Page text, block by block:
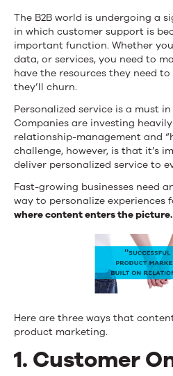
for
B2B
Product
Marketing
The B2B world is undergoing a
in which customer support is
important function. Whether
data, or services, you need to
have the resources they need
they’ll churn.
Personalized service is a must in
Companies are investing
relationship-management and
challenge, however, is that it’s
deliver personalized service to
Fast-growing businesses need
way to personalize experiences
where content enters the picture.
Here are three ways that
product marketing.
1. Customer